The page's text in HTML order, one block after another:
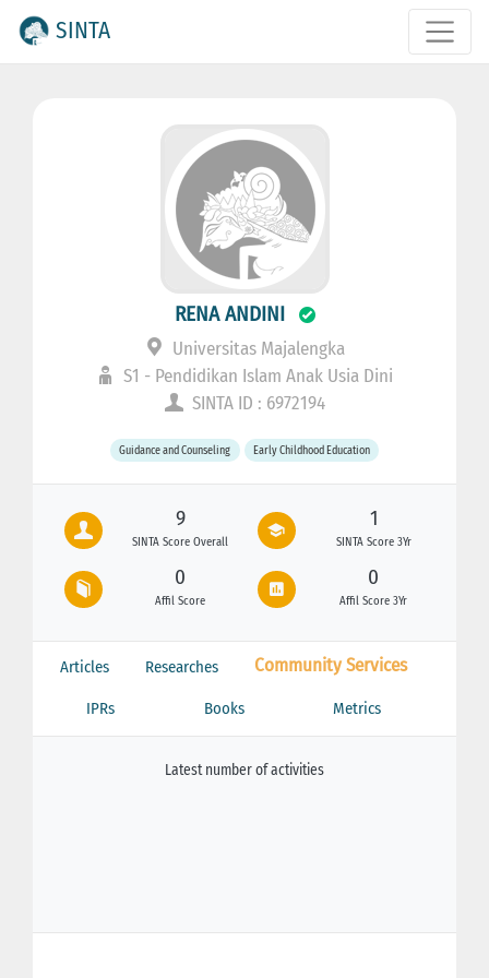
SINTA
RENA ANDINI
Universitas Majalengka
S1 - Pendidikan Islam Anak Usia Dini
SINTA ID : 6972194
Guidance and Counseling Early Childhood Education
9
SINTA Score Overall
1
SINTA Score 3Yr
0
Affil Score
0
Affil Score 3Yr
Articles Researches Community Services
IPRs Books Metrics
Latest number of activities